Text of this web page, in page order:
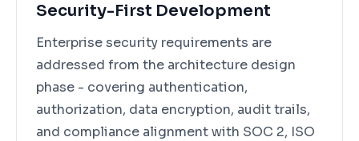
Security-First Development
Enterprise security requirements are
addressed from the architecture design
phase - covering authentication,
authorization, data encryption, audit trails,
and compliance alignment with SOC 2, ISO